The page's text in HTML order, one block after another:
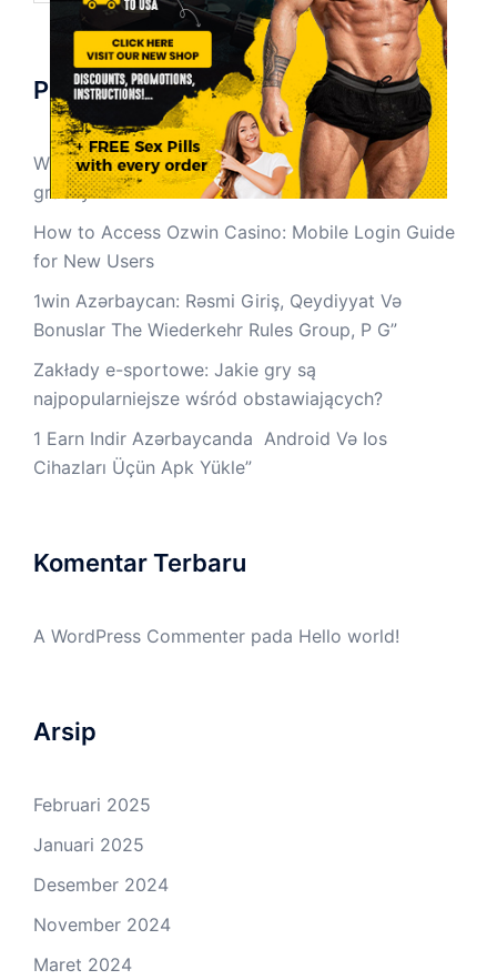
Pos-pos Terbaru
Wpływ zakładów e-sportowych na społeczność
graczy
How to Access Ozwin Casino: Mobile Login Guide
for New Users
1win Azərbaycan: Rəsmi Giriş, Qeydiyyat Və
Bonuslar The Wiederkehr Rules Group, P G”
Zakłady e-sportowe: Jakie gry są
najpopularniejsze wśród obstawiających?
1 Earn Indir Azərbaycanda ️ Android Və Ios
Cihazları Üçün Apk Yüklе”
Komentar Terbaru
A WordPress Commenter pada Hello world!
Arsip
Februari 2025
Januari 2025
Desember 2024
November 2024
Maret 2024